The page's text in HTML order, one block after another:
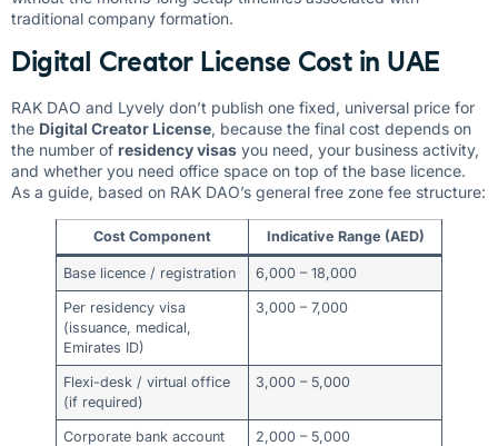
traditional company formation.
Digital Creator License Cost in UAE
RAK DAO and Lyvely don’t publish one fixed, universal price for
the Digital Creator License, because the final cost depends on
the number of residency visas you need, your business activity,
and whether you need office space on top of the base licence.
As a guide, based on RAK DAO’s general free zone fee structure:
Cost Component Indicative Range (AED)
Base licence / registration 6,000 – 18,000
Per residency visa
(issuance, medical,
Emirates ID)
3,000 – 7,000
Flexi-desk / virtual office
(if required)
3,000 – 5,000
Corporate bank account
2,000 – 5,000